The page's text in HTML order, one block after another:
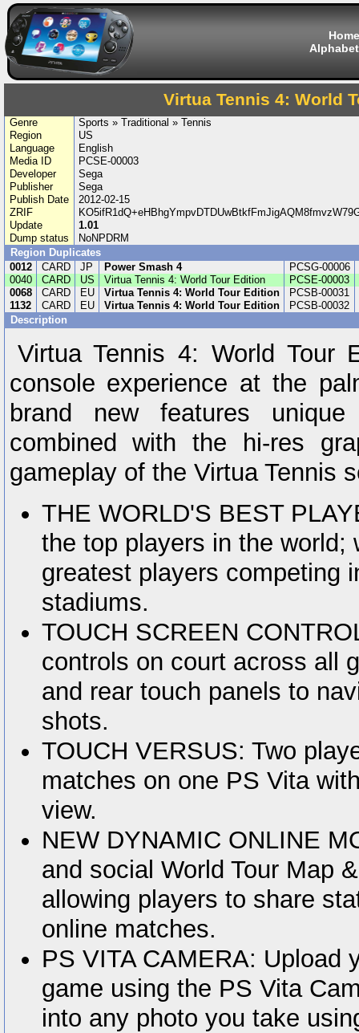
Home
Virtua Tennis 4: World
Genre
Sports » Traditional » Tennis
Region
US
Language
English
Media ID
PCSE-00003
Developer
Sega
Publisher
Sega
Publish Date
2012-02-15
ZRIF
Update
1.01
Dump status
NoNPDRM
Region Duplicates
0012
CARD JP Power Smash 4
PCSG-00006
0040
CARD US Virtua Tennis 4: World Tour Edition
PCSE-00003
0068
CARD EU Virtua Tennis 4: World Tour Edition
PCSB-00031
1132
CARD EU Virtua Tennis 4: World Tour Edition
PCSB-00032
Description
Virtua Tennis 4: World Tour
console experience at the
brand new features
combined with the hi-res
gameplay of the Virtua Tennis
THE WORLD'S BEST
the top players in the world;
greatest players competing
stadiums.
TOUCH SCREEN
controls on court across all
and rear touch panels to
shots.
TOUCH VERSUS: Two
matches on one PS Vita
view.
NEW DYNAMIC ONLINE
and social World Tour Map
allowing players to share
online matches.
PS VITA CAMERA: Upload
game using the PS Vita
into any photo you take